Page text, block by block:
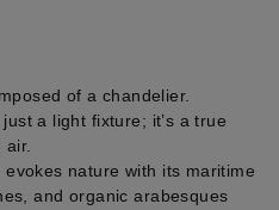
of a chandelier.
a light fixture; it’s a true
nature with its maritime
and organic arabesques